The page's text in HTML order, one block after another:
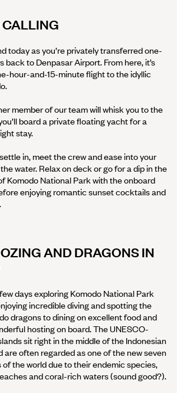
today as you’re privately transferred one-
back to Denpasar Airport. From here, it’s
hour-and-15-minute flight to the idyllic
member of our team will whisk you to the
board a private floating yacht for a
stay.
in, meet the crew and ease into your
water. Relax on deck or go for a dip in the
Komodo National Park with the onboard
enjoying romantic sunset cocktails and
AND DRAGONS IN
days exploring Komodo National Park
incredible diving and spotting the
dragons to dining on excellent food and
hosting on board. The UNESCO-
sit right in the middle of the Indonesian
are often regarded as one of the new seven
the world due to their endemic species,
and coral-rich waters (sound good?).